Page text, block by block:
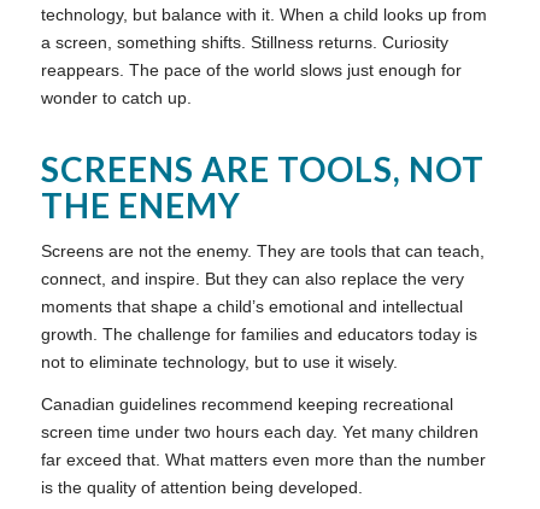
technology, but balance with it. When a child looks up from
a screen, something shifts. Stillness returns. Curiosity
reappears. The pace of the world slows just enough for
wonder to catch up.
SCREENS ARE TOOLS, NOT
THE ENEMY
Screens are not the enemy. They are tools that can teach,
connect, and inspire. But they can also replace the very
moments that shape a child’s emotional and intellectual
growth. The challenge for families and educators today is
not to eliminate technology, but to use it wisely.
Canadian guidelines recommend keeping recreational
screen time under two hours each day. Yet many children
far exceed that. What matters even more than the number
is the quality of attention being developed.